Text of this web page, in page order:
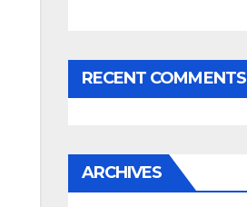
RECENT COMMENTS
ARCHIVES